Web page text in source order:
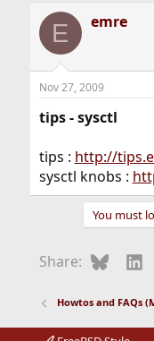
E emre
Nov 27, 2009
tips - sysctl
tips : http://
sysctl knobs :
You must
Share: Bluesky
Howtos and FAQs